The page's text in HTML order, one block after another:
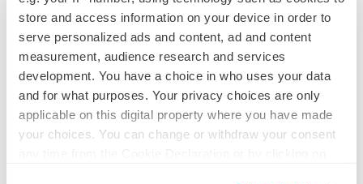
store and access information on your device in order to
serve personalized ads and content, ad and content
measurement, audience research and services
development. You have a choice in who uses your data
and for what purposes. Your privacy choices are only
applicable on this digital property where you have made
your choices. You can change or withdraw your consent